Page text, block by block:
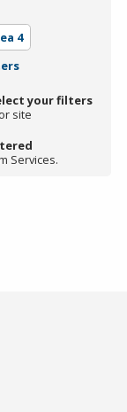
4
your filters
site
Services.